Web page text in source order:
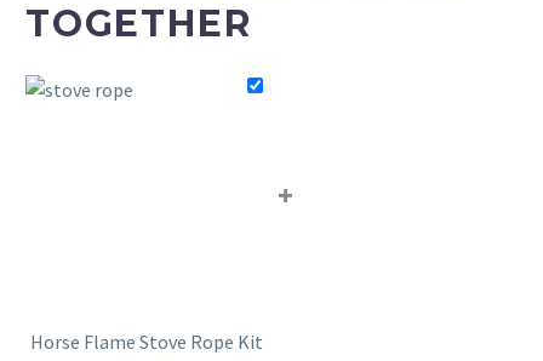
TOGETHER
Horse Flame Stove Rope Kit
+